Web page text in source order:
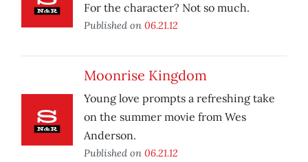
For the character? Not so much.
Published on 06.21.12
Moonrise Kingdom
Young love prompts a refreshing take
on the summer movie from Wes
Anderson.
Published on 06.21.12